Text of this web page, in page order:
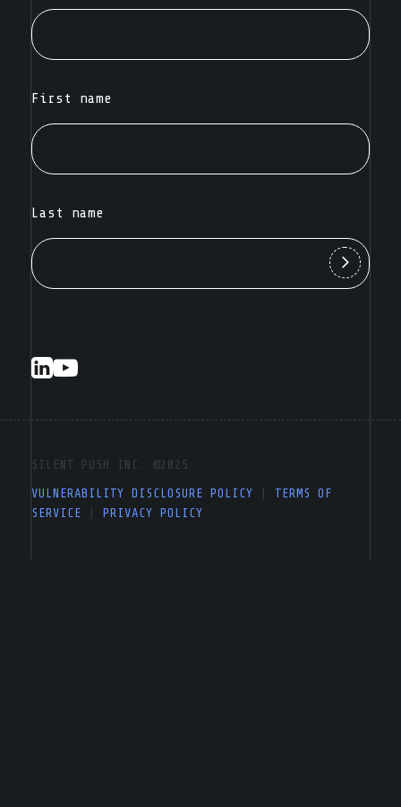
First name
Last name
SILENT PUSH INC. ©2025
VULNERABILITY DISCLOSURE POLICY
TERMS OF
SERVICE
PRIVACY POLICY